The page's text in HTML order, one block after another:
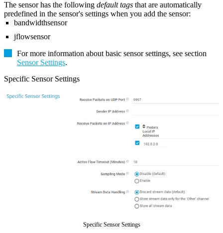
The sensor has the following default tags that are automatically
predefined in the sensor's settings when you add the sensor:
bandwidthsensor
jflowsensor
For more information about basic sensor settings, see section
Sensor Settings.
Specific Sensor Settings
Specific Sensor Settings